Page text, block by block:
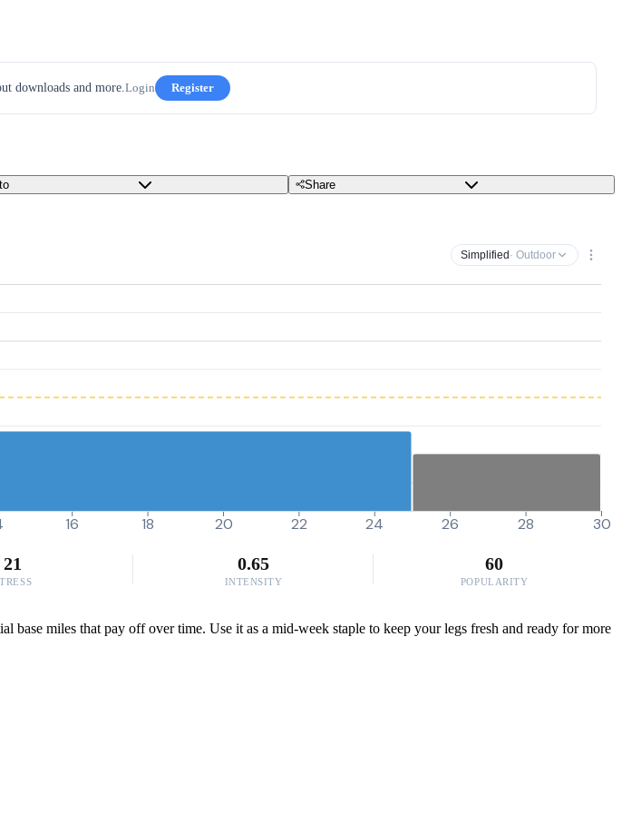
downloads and more.Login Register
Share
Simplified · Outdoor
16 18 20 22 24 26 28 30
21 0.65
INTENSITY
60
POPULARITY
miles that pay off over time. Use it as a mid-week staple to keep your legs fresh and ready for more